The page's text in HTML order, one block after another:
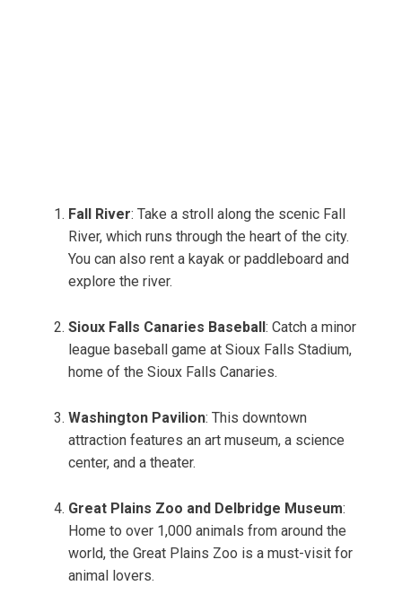
Fall River: Take a stroll along the scenic Fall
River, which runs through the heart of the city.
You can also rent a kayak or paddleboard and
explore the river.
Sioux Falls Canaries Baseball : Catch a minor
league baseball game at Sioux Falls Stadium,
home of the Sioux Falls Canaries.
Washington Pavilion: This downtown
attraction features an art museum, a science
center, and a theater.
Great Plains Zoo and Delbridge Museum:
Home to over 1,000 animals from around the
world, the Great Plains Zoo is a must-visit for
animal lovers.